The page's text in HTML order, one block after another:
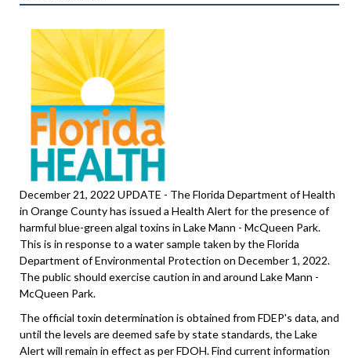
December 21, 2022 UPDATE - The Florida Department of Health
in Orange County has issued a Health Alert for the presence of
harmful blue-green algal toxins in Lake Mann - McQueen Park.
This is in response to a water sample taken by the Florida
Department of Environmental Protection on December 1, 2022.
The public should exercise caution in and around Lake Mann -
McQueen Park.
The official toxin determination is obtained from FDEP's data, and
until the levels are deemed safe by state standards, the Lake
Alert will remain in effect as per FDOH. Find current information